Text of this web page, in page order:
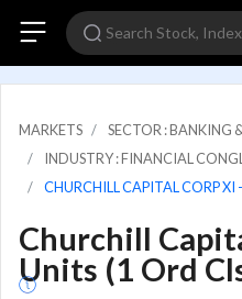
MARKETS
SECTOR : BANKING
INDUSTRY : FINANCIAL
CHURCHILL CAPITAL CORP XI
Churchill
Units (1 Ord